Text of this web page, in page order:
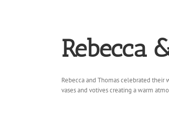
Rebecca
Rebecca and Thomas celebrated
vases and votives creating a warm